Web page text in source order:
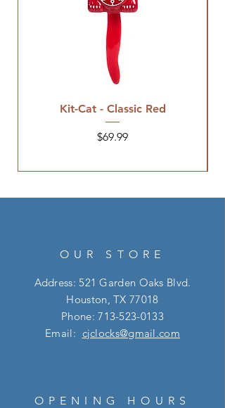
Kit-Cat - Classic Red
Price
$69.99
OUR STORE
Address: 521 Garden Oaks Blvd.
Houston, TX 77018
Phone:713-523-0133
Email: cjclocks@gmail.com
OPENING HOURS